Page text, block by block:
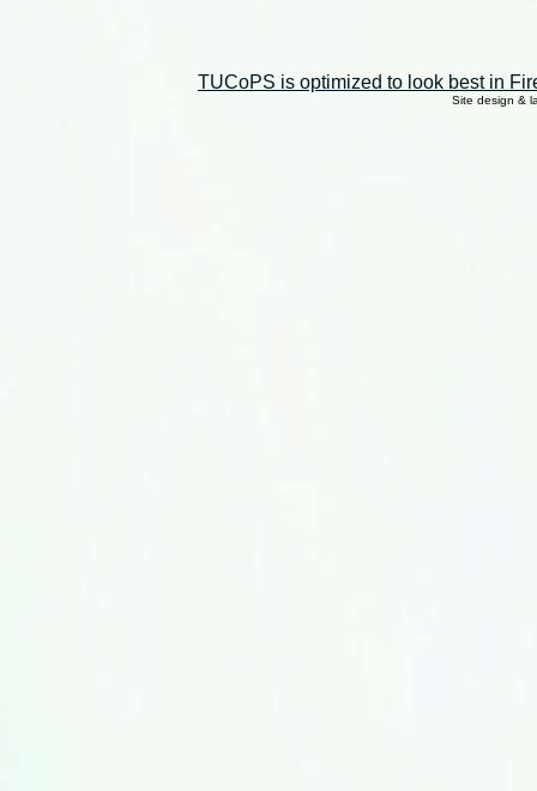
TUCoPS is optimized to look best in
Site design &